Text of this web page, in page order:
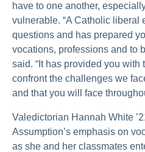
have to one another,
vulnerable. “A Catholic liberal
questions and has prepared
vocations, professions and to
said. “It has provided you
confront the challenges we
and that you will face
Valedictorian Hannah White
Assumption’s emphasis on
as she and her classmates